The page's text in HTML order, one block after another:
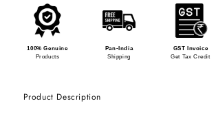
100% Genuine
Products
Pan-India
Shipping
GST Invoice
Get Tax Credit
Product Description